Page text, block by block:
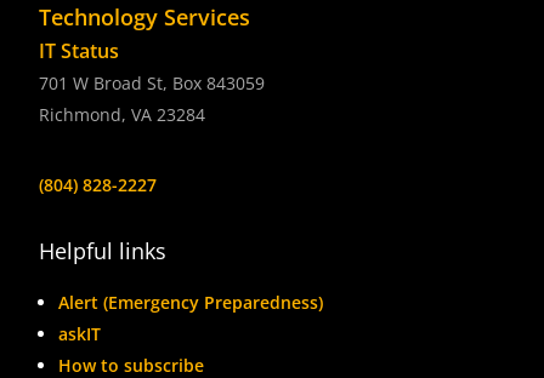
Technology Services
IT Status
701 W Broad St, Box 843059
Richmond, VA 23284
(804) 828-2227
Helpful links
Alert (Emergency Preparedness)
askIT
How to subscribe